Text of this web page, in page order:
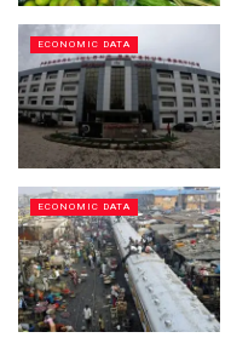
ECONOMIC DATA
ECONOMIC DATA